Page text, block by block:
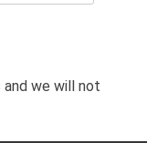
we will not